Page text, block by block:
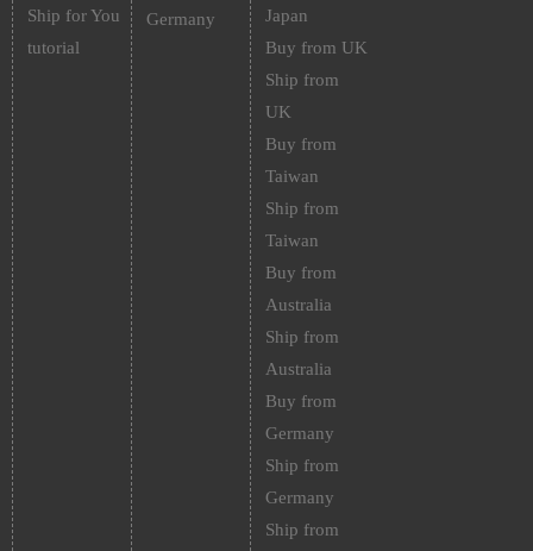
Ship for You
tutorial
Germany
Japan
Buy from UK
Ship from
UK
Buy from
Taiwan
Ship from
Taiwan
Buy from
Australia
Ship from
Australia
Buy from
Germany
Ship from
Germany
Ship from